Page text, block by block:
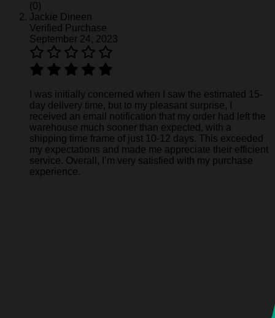
(0)
Jackie Dineen
Verified Purchase
September 24, 2023
I was initially concerned when I saw the estimated 15-
day delivery time, but to my pleasant surprise, I
received an email notification that my order had left the
warehouse much sooner than expected, with a
shipping time frame of just 10-12 days. This exceeded
my expectations and made me appreciate their efficient
service. Overall, I’m very satisfied with my purchase
experience.